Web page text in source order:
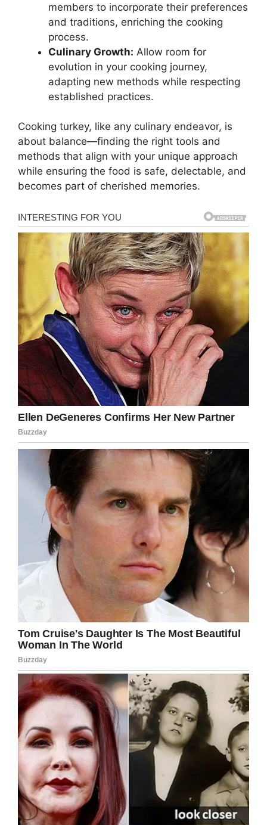
members to incorporate their preferences
and traditions, enriching the cooking
process.
Culinary Growth: Allow room for
evolution in your cooking journey,
adapting new methods while respecting
established practices.
Cooking turkey, like any culinary endeavor, is
about balance—finding the right tools and
methods that align with your unique approach
while ensuring the food is safe, delectable, and
becomes part of cherished memories.